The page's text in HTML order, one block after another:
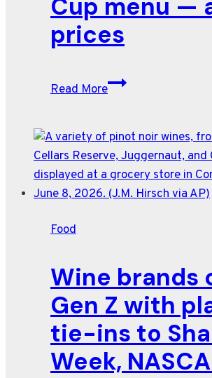
Cup menu —
prices
Read More
$75
tots.
A
day’s
pay
Here’s
the
World
Cup
menu
—
Food
Wine brands
Gen Z with
tie-ins to
Week,